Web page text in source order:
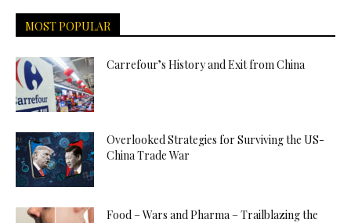
MOST POPULAR
Carrefour’s History and Exit from China
Overlooked Strategies for Surviving the US-
China Trade War
Food – Wars and Pharma – Trailblazing the